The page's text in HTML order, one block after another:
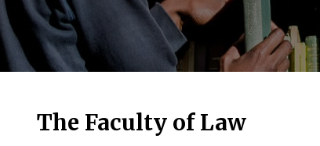
The Faculty of Law